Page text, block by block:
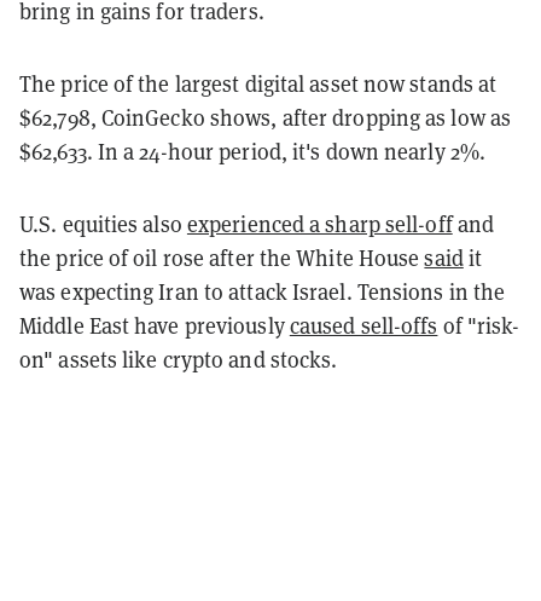
bring in gains for traders.
The price of the largest digital asset now stands at
$62,798, CoinGecko shows, after dropping as low as
$62,633. In a 24-hour period, it's down nearly 2%.
U.S. equities also experienced a sharp sell-offand
the price of oil rose after the White Housesaidit
was expecting Iran to attack Israel. Tensions in the
Middle East have previouslycaused sell-offs of "risk-
on" assets like crypto and stocks.